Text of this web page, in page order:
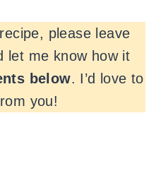
please leave
let me know how it
below. I’d love to
you!